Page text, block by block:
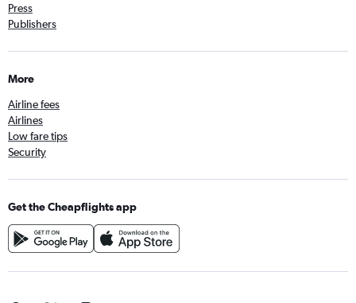
Press
Publishers
More
Airline fees
Airlines
Low fare tips
Security
Get the Cheapflights app